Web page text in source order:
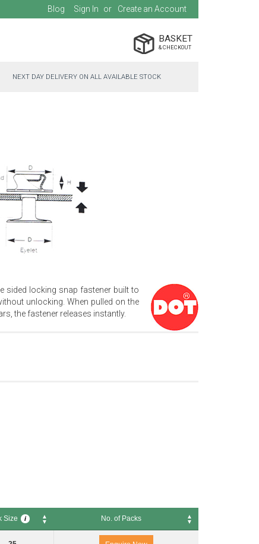
Blog Sign In Create an Account
BASKET
NEXT DAY DELIVERY ON ALL AVAILABLE STOCK
sided locking snap fastener built to
unlocking. When pulled on the
the fastener releases instantly.
Size i
No. of Packs
No. of Packs